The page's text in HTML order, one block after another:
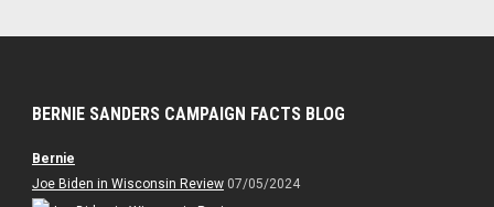
BERNIE SANDERS CAMPAIGN FACTS BLOG
Bernie
Joe Biden in Wisconsin Review07/05/2024